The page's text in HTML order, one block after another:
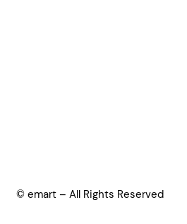
© emart – All Rights Reserved